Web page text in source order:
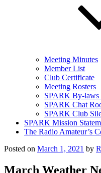
Meeting Minutes
Member List
Club Certificate
Meeting Rosters
SPARK By-laws
SPARK Chat
SPARK Club
SPARK Mission
The Radio Amateur’s
Posted on March 1, 2021 by
March Weather